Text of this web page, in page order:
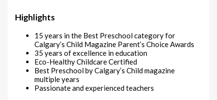
Highlights
15 years in the Best Preschool category for
Calgary’s Child Magazine Parent’s Choice Awards
35 years of excellence in education
Eco-Healthy Childcare Certified
Best Preschool by Calgary’s Child magazine
multiple years
Passionate and experienced teachers